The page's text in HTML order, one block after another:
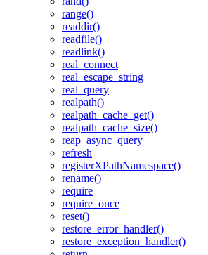
range()
readdir()
readfile()
readlink()
real_connect
real_escape_string
real_query
realpath()
realpath_cache_get()
realpath_cache_size()
reap_async_query
refresh
registerXPathNamespace()
rename()
require
require_once
reset()
restore_error_handler()
restore_exception_handler()